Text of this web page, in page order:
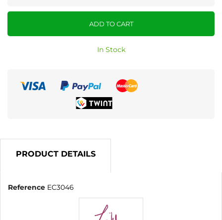
ADD TO CART
In Stock
PRODUCT DETAILS
Reference EC3046